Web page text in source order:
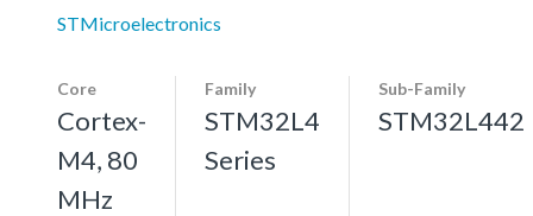
STMicroelectronics
Core
Cortex-
M4, 80
MHz
Family
STM32L4
Series
Sub-Family
STM32L442